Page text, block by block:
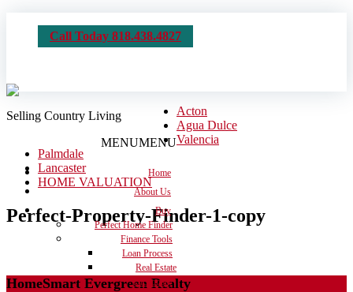
Call Today 818.438.4827
Selling Country Living
MENUMENU
Home
About Us
Buy
Perfect Home Finder
Finance Tools
Loan Process
Real Estate
Dictionary
Acton
Agua Dulce
Valencia
Palmdale
Lancaster
HOME VALUATION
Perfect-Property-Finder-1-copy
HomeSmart Evergreen Realty